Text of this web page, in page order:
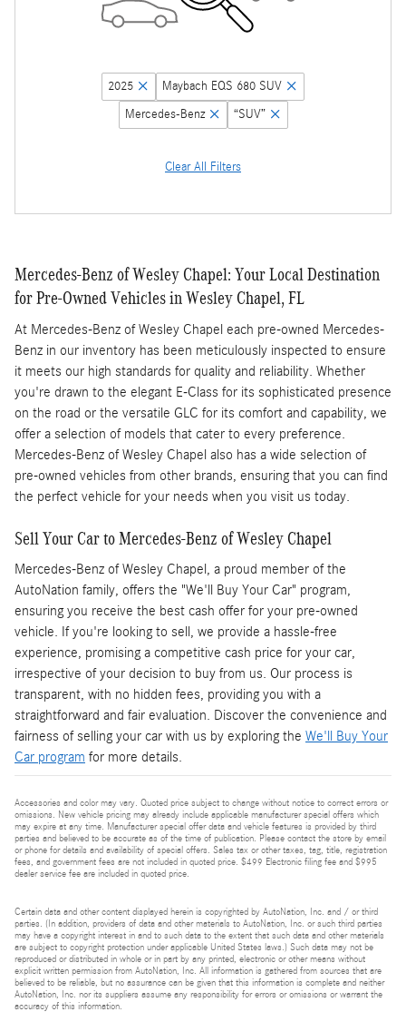
2025
Maybach EQS 680 SUV
Mercedes-Benz
“SUV”
Clear All Filters
Mercedes-Benz of Wesley Chapel: Your Local Destination
for Pre-Owned Vehicles in Wesley Chapel, FL
At Mercedes-Benz of Wesley Chapel each pre-owned Mercedes-
Benz in our inventory has been meticulously inspected to ensure
it meets our high standards for quality and reliability. Whether
you're drawn to the elegant E-Class for its sophisticated presence
on the road or the versatile GLC for its comfort and capability, we
offer a selection of models that cater to every preference.
Mercedes-Benz of Wesley Chapel also has a wide selection of
pre-owned vehicles from other brands, ensuring that you can find
the perfect vehicle for your needs when you visit us today.
Sell Your Car to Mercedes-Benz of Wesley Chapel
Mercedes-Benz of Wesley Chapel, a proud member of the
AutoNation family, offers the "We'll Buy Your Car" program,
ensuring you receive the best cash offer for your pre-owned
vehicle. If you're looking to sell, we provide a hassle-free
experience, promising a competitive cash price for your car,
irrespective of your decision to buy from us. Our process is
transparent, with no hidden fees, providing you with a
straightforward and fair evaluation. Discover the convenience and
fairness of selling your car with us by exploring the We'll Buy Your
Car program for more details.
Accessories and color may vary. Quoted price subject to change without notice to correct errors or
omissions. New vehicle pricing may already include applicable manufacturer special offers which
may expire at any time. Manufacturer special offer data and vehicle features is provided by third
parties and believed to be accurate as of the time of publication. Please contact the store by email
or phone for details and availability of special offers. Sales tax or other taxes, tag, title, registration
fees, and government fees are not included in quoted price. $499 Electronic filing fee and $995
dealer service fee are included in quoted price.
Certain data and other content displayed herein is copyrighted by AutoNation, Inc. and / or third
parties. (In addition, providers of data and other materials to AutoNation, Inc. or such third parties
may have a copyright interest in and to such data to the extent that such data and other materials
are subject to copyright protection under applicable United States laws.) Such data may not be
reproduced or distributed in whole or in part by any printed, electronic or other means without
explicit written permission from AutoNation, Inc. All information is gathered from sources that are
believed to be reliable, but no assurance can be given that this information is complete and neither
AutoNation, Inc. nor its suppliers assume any responsibility for errors or omissions or warrant the
accuracy of this information.